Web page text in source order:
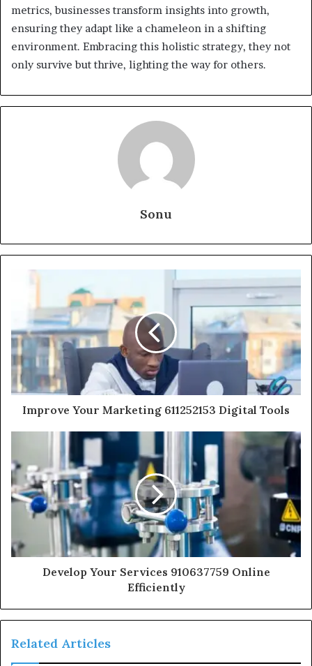
metrics, businesses transform insights into growth,
ensuring they adapt like a chameleon in a shifting
environment. Embracing this holistic strategy, they not
only survive but thrive, lighting the way for others.
Sonu
Improve Your Marketing 611252153 Digital Tools
Develop Your Services 910637759 Online
Efficiently
Related Articles